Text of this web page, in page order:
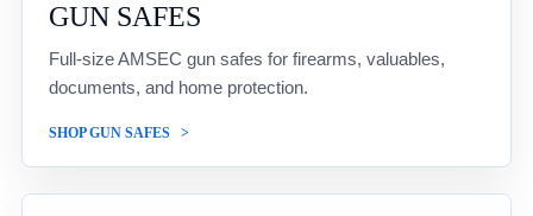
GUN SAFES
Full-size AMSEC gun safes for firearms, valuables,
documents, and home protection.
SHOP GUN SAFES